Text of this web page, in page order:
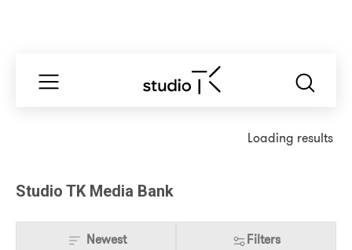
Loading results
Studio TK Media Bank
Newest Filters